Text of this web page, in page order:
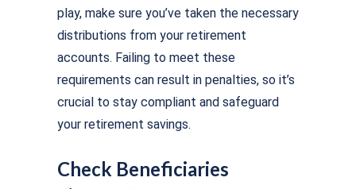
play, make sure you’ve taken the necessary
distributions from your retirement
accounts. Failing to meet these
requirements can result in penalties, so it’s
crucial to stay compliant and safeguard
your retirement savings.
Check Beneficiaries